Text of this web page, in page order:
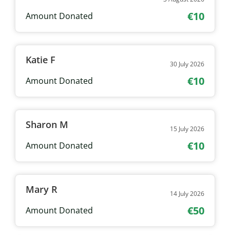
Amount Donated €10
Katie F 30 July 2026
Amount Donated €10
Sharon M 15 July 2026
Amount Donated €10
Mary R 14 July 2026
Amount Donated €50